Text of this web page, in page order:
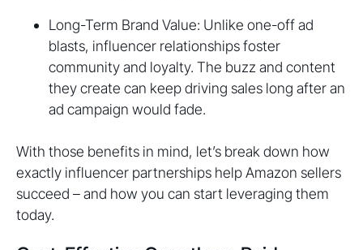
Long-Term Brand Value: Unlike one-off ad
blasts, influencer relationships foster
community and loyalty. The buzz and content
they create can keep driving sales long after an
ad campaign would fade.
With those benefits in mind, let’s break down how
exactly influencer partnerships help Amazon sellers
succeed – and how you can start leveraging them
today.